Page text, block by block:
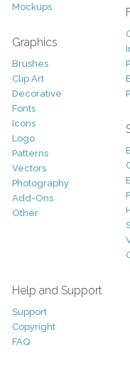
Mockups
Graphics
Brushes
Clip Art
Decorative
Fonts
Icons
Logo
Patterns
Vectors
Photography
Add-Ons
Other
Help and Support
Support
Copyright
FAQ